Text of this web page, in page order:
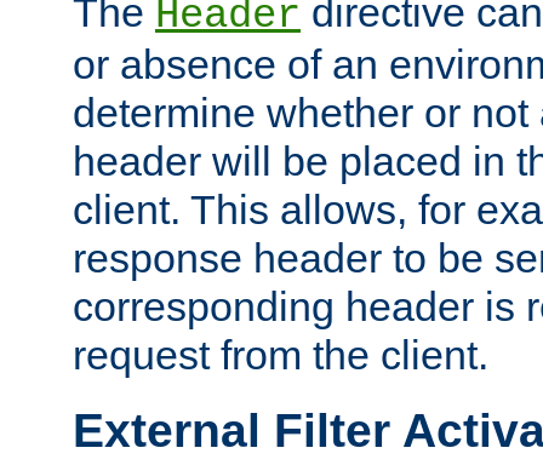
The Header directive
or absence of an
determine whether or
header will be placed in
client. This allows, for
response header to be
corresponding header is
request from the client.
External Filter